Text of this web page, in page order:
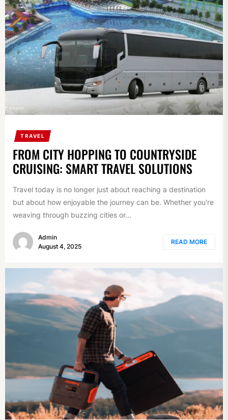
TRAVEL
FROM CITY HOPPING TO COUNTRYSIDE
CRUISING: SMART TRAVEL SOLUTIONS
Travel today is no longer just about reaching a destination
but about how enjoyable the journey can be. Whether you're
weaving through buzzing cities or...
Admin
August 4, 2025
READ MORE